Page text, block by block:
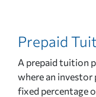
Prepaid
A prepaid tuition
where an investor
fixed percentage